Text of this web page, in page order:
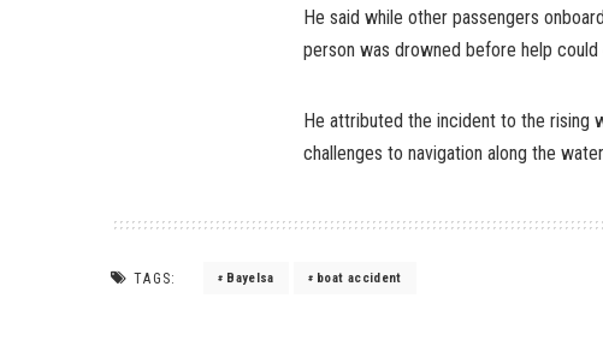
He said while other passengers
person was drowned before help could
He attributed the incident to the rising
challenges to navigation along the
TAGS: Bayelsa boat accident